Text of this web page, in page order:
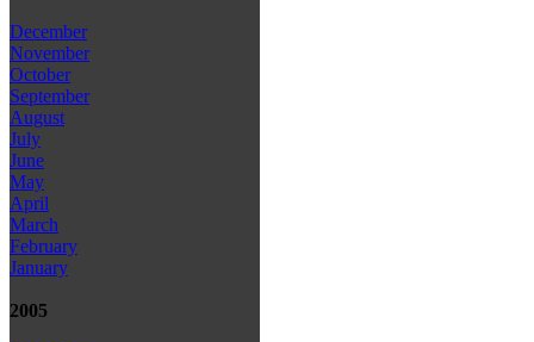
December
November
October
September
August
July
June
May
April
March
February
January
2005